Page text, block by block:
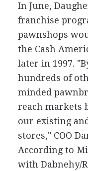
In June,
franchise
pawnshops
the Cash
later in 1997.
hundreds of
minded
reach markets
our existing
stores," COO
According to
with Dabnehy/